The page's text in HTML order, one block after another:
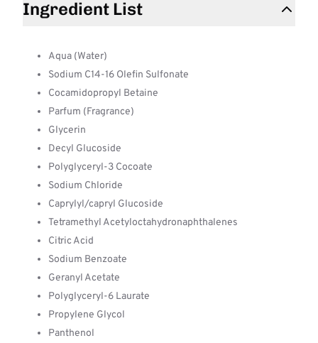
Ingredient List
Aqua (Water)
Sodium C14-16 Olefin Sulfonate
Cocamidopropyl Betaine
Parfum (Fragrance)
Glycerin
Decyl Glucoside
Polyglyceryl-3 Cocoate
Sodium Chloride
Caprylyl/capryl Glucoside
Tetramethyl Acetyloctahydronaphthalenes
Citric Acid
Sodium Benzoate
Geranyl Acetate
Polyglyceryl-6 Laurate
Propylene Glycol
Panthenol